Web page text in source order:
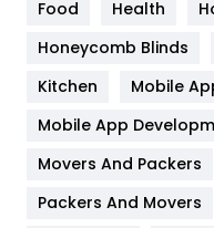
Heating and
Home
Hotel
Industries
Food
Health
Honeycomb Blinds
Kitchen
Mobile
Mobile App
Movers And Packers
Packers And Movers